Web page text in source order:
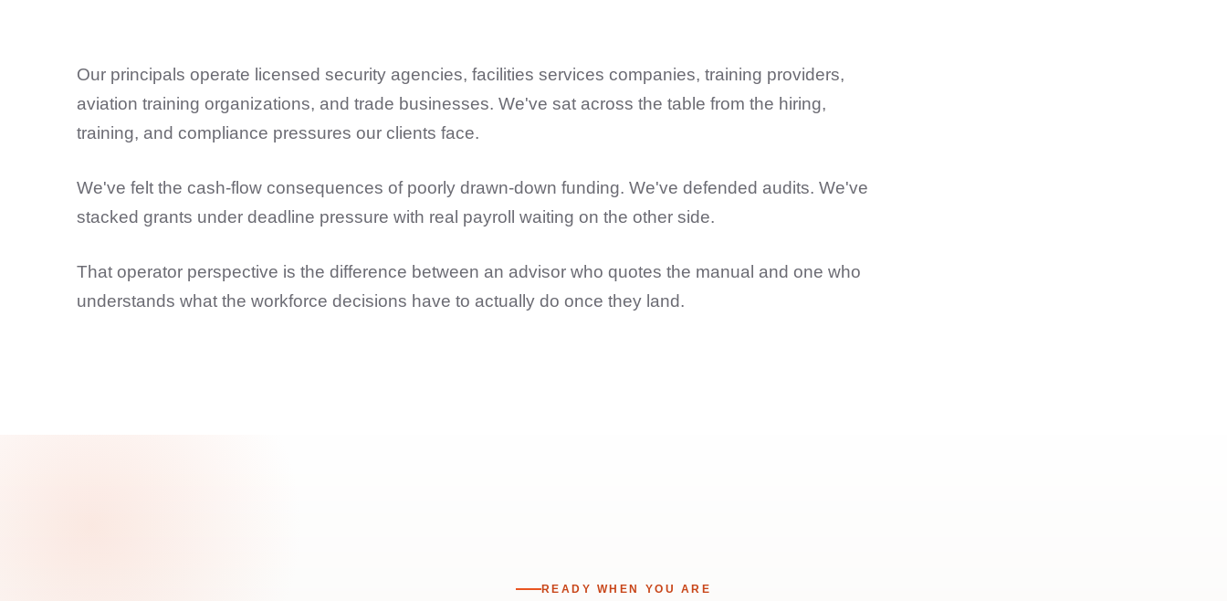
Our principals operate licensed security agencies, facilities services companies, training providers,
aviation training organizations, and trade businesses. We've sat across the table from the hiring,
training, and compliance pressures our clients face.
We've felt the cash-flow consequences of poorly drawn-down funding. We've defended audits. We've
stacked grants under deadline pressure with real payroll waiting on the other side.
That operator perspective is the difference between an advisor who quotes the manual and one who
understands what the workforce decisions have to actually do once they land.
READY WHEN YOU ARE